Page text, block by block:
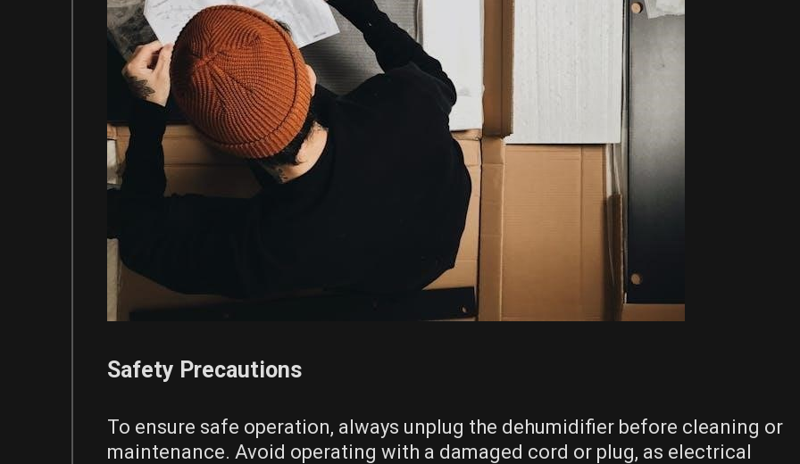
Safety Precautions
To ensure safe operation, always unplug the dehumidifier before cleaning or
maintenance. Avoid operating with a damaged cord or plug, as electrical